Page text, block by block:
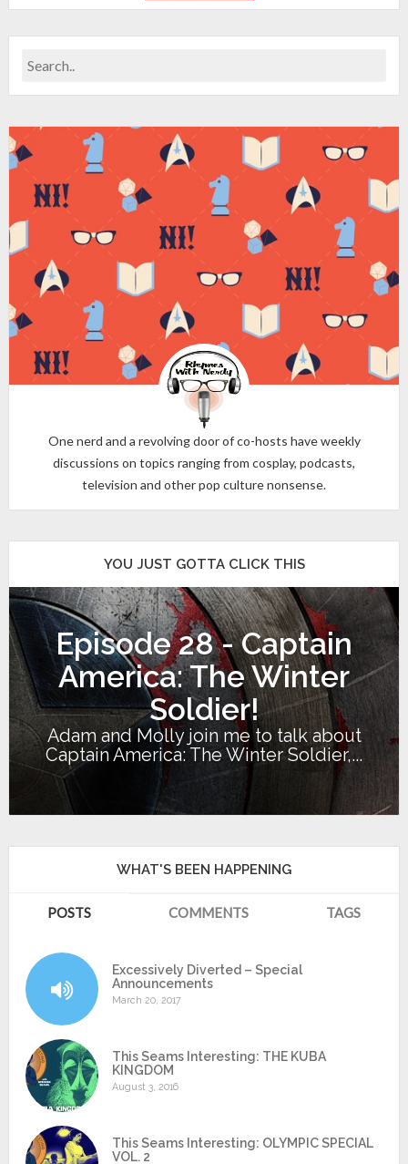
One nerd and a revolving door of co-hosts have weekly
discussions on topics ranging from cosplay, podcasts,
television and other pop culture nonsense.
YOU JUST GOTTA CLICK THIS
Episode 28 - Captain
America: The Winter
Soldier!
Adam and Molly join me to talk about
Captain America: The Winter Soldier,...
WHAT'S BEEN HAPPENING
POSTS COMMENTS TAGS
Excessively Diverted – Special
Announcements
March 20, 2017
This Seams Interesting: THE KUBA
KINGDOM
August 3, 2016
This Seams Interesting: OLYMPIC SPECIAL
VOL. 2